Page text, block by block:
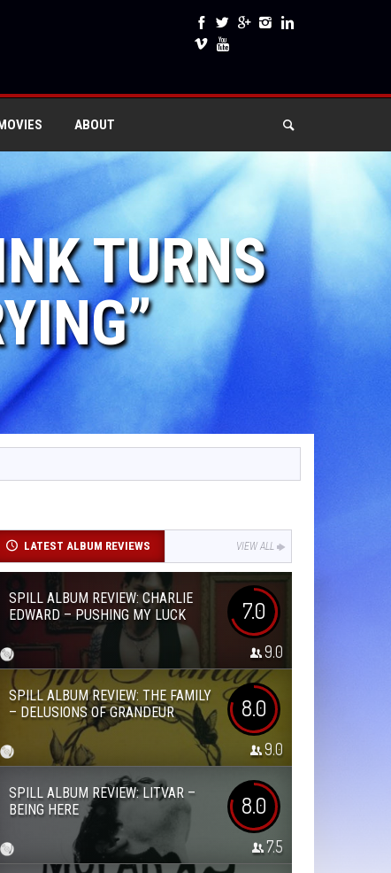
ABOUT
TURNS
LATEST ALBUM REVIEWS VIEW ALL
SPILL ALBUM REVIEW: CHARLIE
EDWARD – PUSHING MY LUCK
7.0
9.0
SPILL ALBUM REVIEW: THE FAMILY
– DELUSIONS OF GRANDEUR
8.0
9.0
SPILL ALBUM REVIEW: LITVAR –
BEING HERE
8.0
7.5